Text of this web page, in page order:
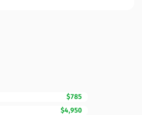
$785
$4,950